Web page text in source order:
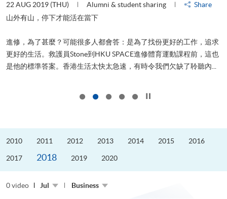
22 AUG 2019 (THU) Alumni & student sharing
Share
山外有山，停下才能活在當下
進修，為了甚麼？可能很多人都會答：是為了找份更好的工作，追求
更好的生活。救護員Stone到HKU SPACE進修體育運動課程前，這也
是他的標準答案。香港生活太快太急速，有時令我們欠缺了聆聽內...
2010 2011 2012 2013 2014 2015 2016
2017 2018 2019 2020
0 video Jul Business